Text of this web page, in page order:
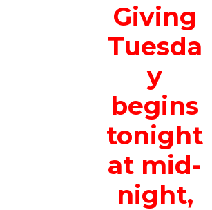
Giving
Tuesda
y
begins
tonight
at mid-
night,